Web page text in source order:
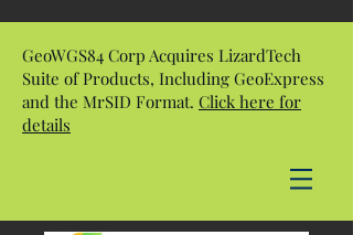
GeoWGS84 Corp Acquires LizardTech
Suite of Products, Including GeoExpress
and the MrSID Format. Click here for
details